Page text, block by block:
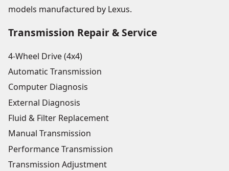
models manufactured by Lexus.
Transmission Repair & Service
4-Wheel Drive (4x4)
Automatic Transmission
Computer Diagnosis
External Diagnosis
Fluid & Filter Replacement
Manual Transmission
Performance Transmission
Transmission Adjustment